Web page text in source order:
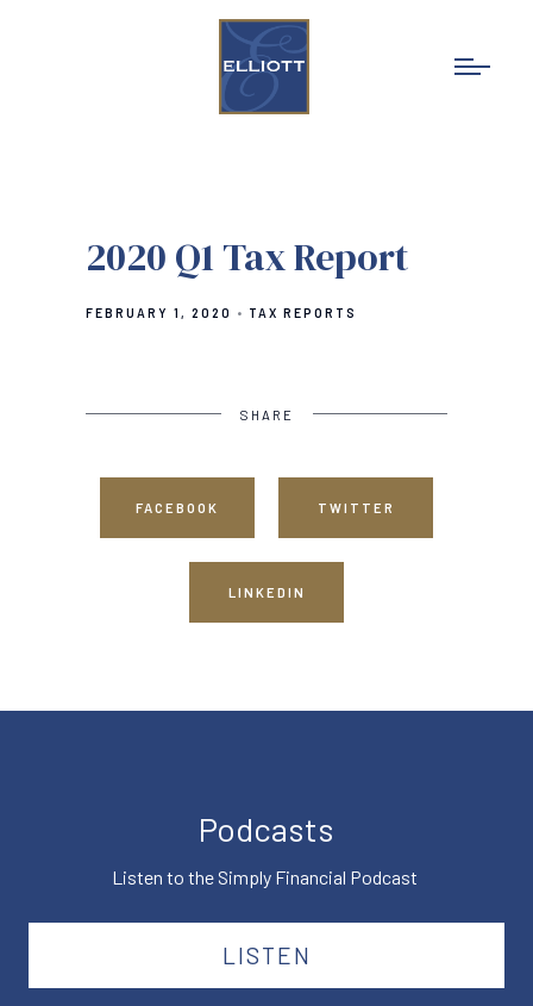
2020 Q1 Tax Report
FEBRUARY 1, 2020 TAX REPORTS
SHARE
FACEBOOK TWITTER
LINKEDIN
Podcasts
Listen to the Simply Financial Podcast
LISTEN